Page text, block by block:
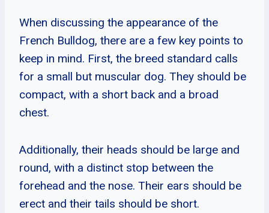
When discussing the appearance of the
French Bulldog, there are a few key points to
keep in mind. First, the breed standard calls
for a small but muscular dog. They should be
compact, with a short back and a broad
chest.
Additionally, their heads should be large and
round, with a distinct stop between the
forehead and the nose. Their ears should be
erect and their tails should be short.